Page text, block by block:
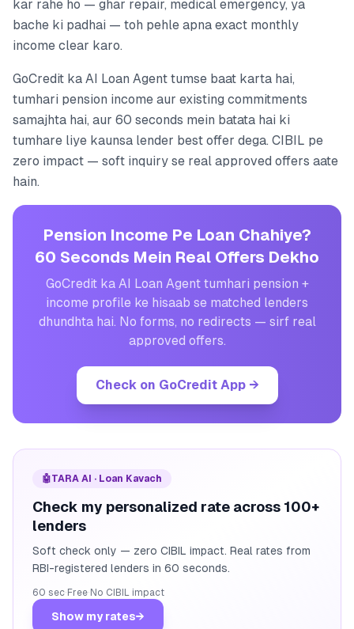
kar rahe ho — ghar repair, medical emergency, ya
bache ki padhai — toh pehle apna exact monthly
income clear karo.
GoCredit ka AI Loan Agent tumse baat karta hai,
tumhari pension income aur existing commitments
samajhta hai, aur 60 seconds mein batata hai ki
tumhare liye kaunsa lender best offer dega. CIBIL pe
zero impact — soft inquiry se real approved offers aate
hain.
Pension Income Pe Loan Chahiye?
60 Seconds Mein Real Offers Dekho
GoCredit ka AI Loan Agent tumhari pension +
income profile ke hisaab se matched lenders
dhundhta hai. No forms, no redirects — sirf real
approved offers.
Check on GoCredit App→
🤖TARA AI · Loan Kavach
Check my personalized rate across 100+
lenders
Soft check only — zero CIBIL impact. Real rates from
RBI-registered lenders in 60 seconds.
60 sec· Free· No CIBIL impact
Show my rates→